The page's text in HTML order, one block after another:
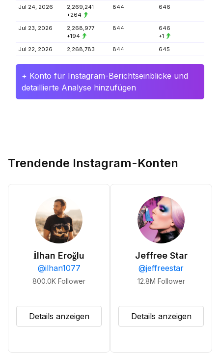
Jul 24, 2026
2,269,241
+264
844 646
Jul 23, 2026
2,268,977
+194
844
646
+1
Jul 22, 2026
2,268,783 844 645
+ Konto für Instagram-Berichtseinblicke und
detaillierte Analyse hinzufügen
Trendende Instagram-Konten
İlhan Eroğlu
@ilhan1077
800.0K Follower
Details anzeigen
Jeffree Star
@jeffreestar
12.8M Follower
Details anzeigen